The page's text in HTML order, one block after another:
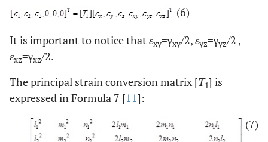
(6)
It is important to notice that εxy=γxy/2,εyz=γyz/2 ,
εxz=γxz/2.
The principal strain conversion matrix [T1] is
expressed in Formula 7 [11]:
(7)